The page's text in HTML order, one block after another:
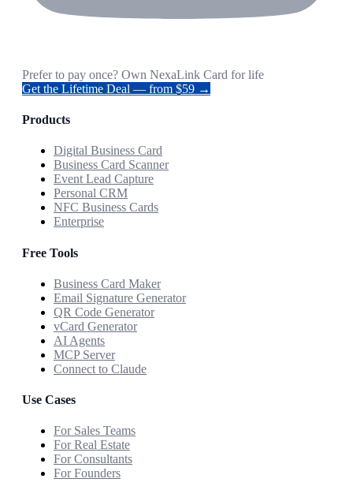
Prefer to pay once? Own NexaLink Card for life
Get the Lifetime Deal — from $59 →
Products
Digital Business Card
Business Card Scanner
Event Lead Capture
Personal CRM
NFC Business Cards
Enterprise
Free Tools
Business Card Maker
Email Signature Generator
QR Code Generator
vCard Generator
AI Agents
MCP Server
Connect to Claude
Use Cases
For Sales Teams
For Real Estate
For Consultants
For Founders